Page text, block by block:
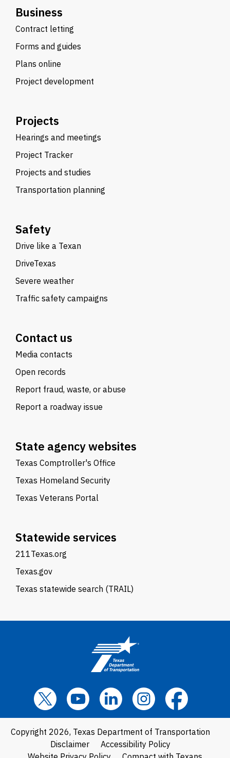
Business
Contract letting
Forms and guides
Plans online
Project development
Projects
Hearings and meetings
Project Tracker
Projects and studies
Transportation planning
Safety
Drive like a Texan
DriveTexas
Severe weather
Traffic safety campaigns
Contact us
Media contacts
Open records
Report fraud, waste, or abuse
Report a roadway issue
State agency websites
Texas Comptroller's Office
Texas Homeland Security
Texas Veterans Portal
Statewide services
211Texas.org
Texas.gov
Texas statewide search (TRAIL)
Copyright 2026, Texas Department of Transportation
Disclaimer
Accessibility Policy